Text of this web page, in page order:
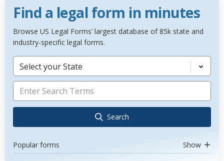
Find a legal form in minutes
Browse US Legal Forms’ largest database of 85k state and
industry-specific legal forms.
Select your State
Search
Popular forms Show